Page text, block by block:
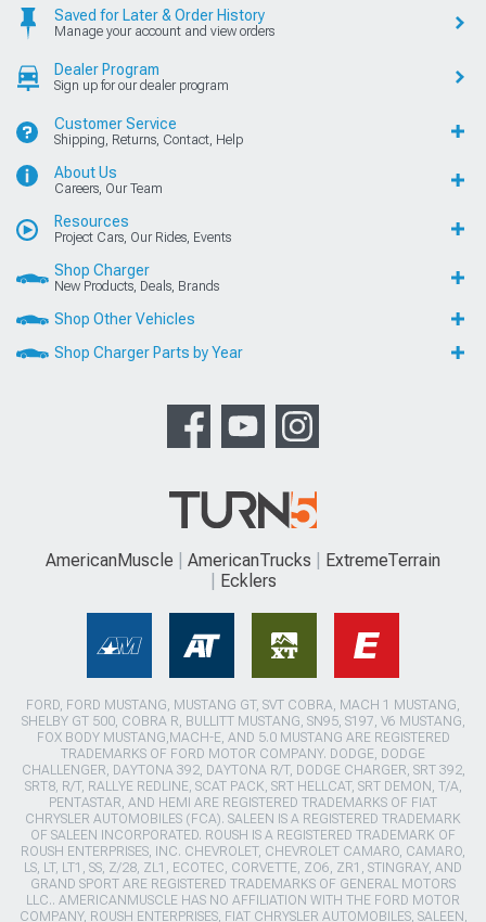
Saved for Later & Order History
Manage your account and view orders
Dealer Program
Sign up for our dealer program
Customer Service
Shipping, Returns, Contact, Help
About Us
Careers, Our Team
Resources
Project Cars, Our Rides, Events
Shop Charger
New Products, Deals, Brands
Shop Other Vehicles
Shop Charger Parts by Year
AmericanMuscle AmericanTrucks
ExtremeTerrain
Ecklers
FORD, FORD MUSTANG, MUSTANG GT, SVT COBRA, MACH 1 MUSTANG,
SHELBY GT 500, COBRA R, BULLITT MUSTANG, SN95, S197, V6 MUSTANG,
FOX BODY MUSTANG,MACH-E, AND 5.0 MUSTANG ARE REGISTERED
TRADEMARKS OF FORD MOTOR COMPANY. DODGE, DODGE
CHALLENGER, DAYTONA 392, DAYTONA R/T, DODGE CHARGER, SRT 392,
SRT8, R/T, RALLYE REDLINE, SCAT PACK, SRT HELLCAT, SRT DEMON, T/A,
PENTASTAR, AND HEMI ARE REGISTERED TRADEMARKS OF FIAT
CHRYSLER AUTOMOBILES (FCA). SALEEN IS A REGISTERED TRADEMARK
OF SALEEN INCORPORATED. ROUSH IS A REGISTERED TRADEMARK OF
ROUSH ENTERPRISES, INC. CHEVROLET, CHEVROLET CAMARO, CAMARO,
LS, LT, LT1, SS, Z/28, ZL1, ECOTEC, CORVETTE, ZO6, ZR1, STINGRAY, AND
GRAND SPORT ARE REGISTERED TRADEMARKS OF GENERAL MOTORS
LLC.. AMERICANMUSCLE HAS NO AFFILIATION WITH THE FORD MOTOR
COMPANY, ROUSH ENTERPRISES, FIAT CHRYSLER AUTOMOBILES, SALEEN,